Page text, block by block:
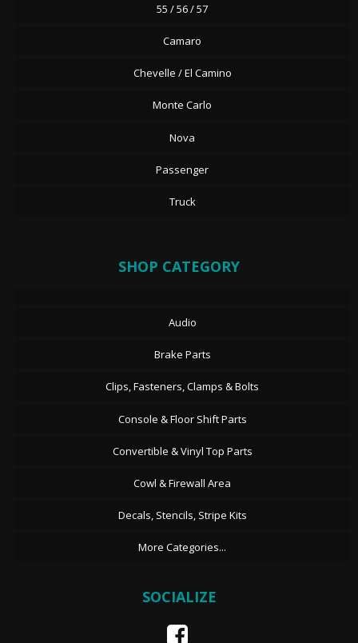
55 / 56 / 57
Camaro
Chevelle / El Camino
Monte Carlo
Nova
Passenger
Truck
SHOP CATEGORY
Audio
Brake Parts
Clips, Fasteners, Clamps & Bolts
Console & Floor Shift Parts
Convertible & Vinyl Top Parts
Cowl & Firewall Area
Decals, Stencils, Stripe Kits
More Categories...
SOCIALIZE